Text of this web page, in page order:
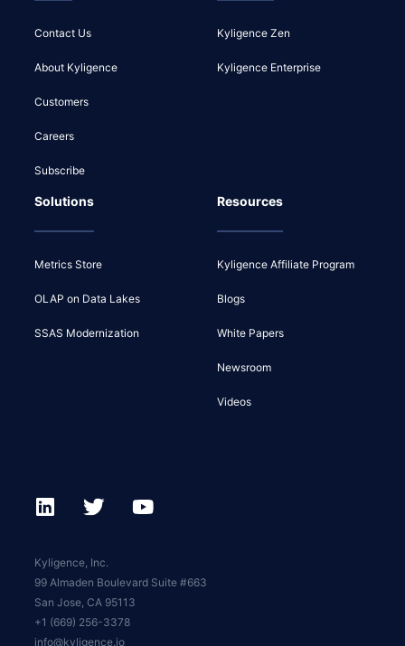
Contact Us
About Kyligence
Customers
Careers
Subscribe
Kyligence Zen
Kyligence Enterprise
Solutions
Metrics Store
OLAP on Data Lakes
SSAS Modernization
Resources
Kyligence Affiliate Program
Blogs
White Papers
Newsroom
Videos
Kyligence, Inc.
99 Almaden Boulevard Suite #663
San Jose, CA 95113
+1 (669) 256-3378
info@kyligence.io